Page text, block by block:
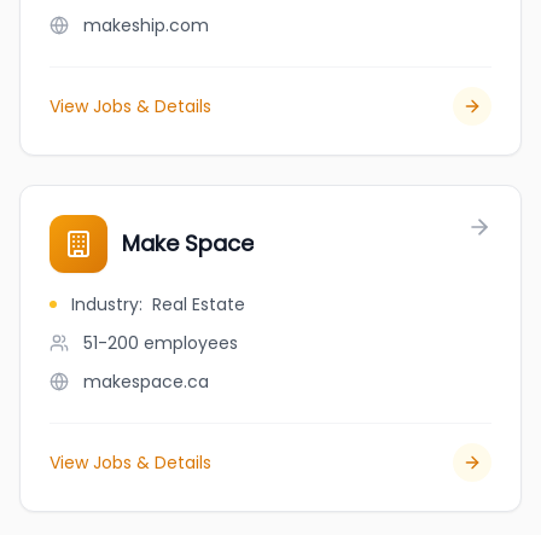
makeship.com
View Jobs & Details
Make Space
Industry: Real Estate
51-200 employees
makespace.ca
View Jobs & Details